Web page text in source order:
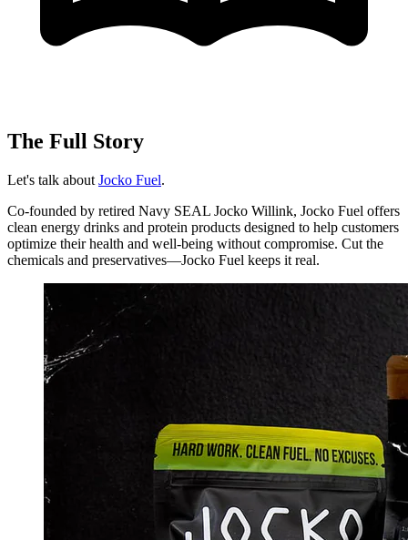
The Full Story
Let's talk about Jocko Fuel.
Co-founded by retired Navy SEAL Jocko Willink, Jocko Fuel offers
clean energy drinks and protein products designed to help customers
optimize their health and well-being without compromise. Cut the
chemicals and preservatives—Jocko Fuel keeps it real.